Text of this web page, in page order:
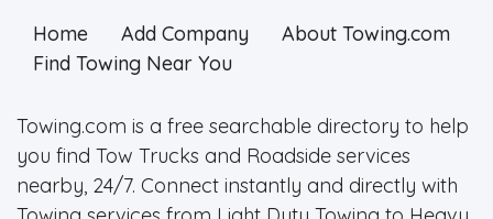
Home Add Company
About Towing.com
Find Towing Near You
Towing.com is a free searchable directory to help
you find Tow Trucks and Roadside services
nearby, 24/7. Connect instantly and directly with